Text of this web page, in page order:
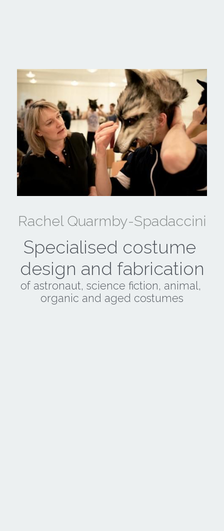
Rachel Quarmby-Spadaccini
Specialised costume
design and fabrication
of astronaut, science fiction, animal,
organic and aged costumes